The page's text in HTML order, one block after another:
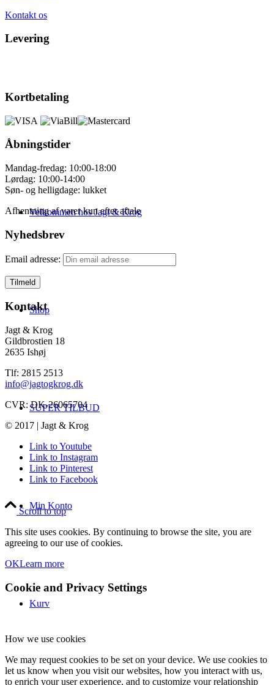
Velkommen hos Jagt & Krog
Shop
SUPER TILBUD
Min Konto
Kurv
Kontakt os
Levering
Kortbetaling
Åbningstider
Mandag-fredag: 10:00-18:00
Lørdag: 10:00-14:00
Søn- og helligdage: lukket
Afhentning af varer kun efter aftale
Nyhedsbrev
Email adresse:
Kontakt
Jagt & Krog
Gildbrostien 18
2635 Ishøj
Tlf: 2815 2513
info@jagtogkrog.dk
CVR: DK-26065704
© 2017 | Jagt & Krog
Link to Youtube
Link to Instagram
Link to Pinterest
Link to Facebook
Scroll to top
This site uses cookies. By continuing to browse the site, you are
agreeing to our use of cookies.
OKLearn more
Cookie and Privacy Settings
How we use cookies
We may request cookies to be set on your device. We use cookies to
let us know when you visit our websites, how you interact with us,
to enrich your user experience, and to customize your relationship